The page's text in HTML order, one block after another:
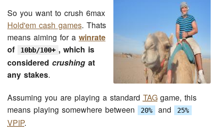
Bitcoin
So you want to crush 6max
Hold'em cash games. Thats
means aiming for a winrate
of
10bb/100+ , which is
considered crushingat
any stakes.
Assuming you are playing a standard TAGgame, this
means playing somewhere between
20% and 25%
VPIP.